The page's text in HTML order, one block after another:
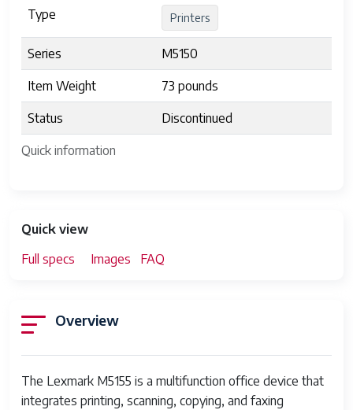
Quick information
Type Printers
Series M5150
Item Weight 73 pounds
Status Discontinued
Quick view
Full specs
Images FAQ
Overview
The Lexmark M5155 is a multifunction office device that
integrates printing, scanning, copying, and faxing